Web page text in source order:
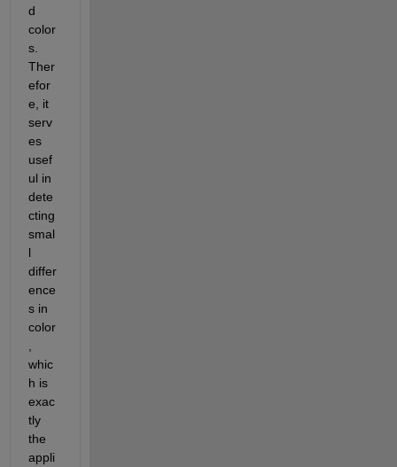
d
color
s.
Ther
efor
e, it
serv
es
usef
ul in
dete
cting
smal
l
differ
ence
s in
color
whic
h is
exac
tly
the
appli